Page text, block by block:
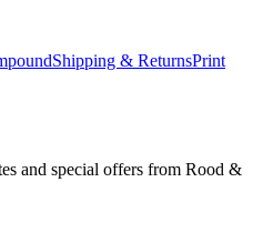
Shipping & ReturnsPrint
and special offers from Rood &